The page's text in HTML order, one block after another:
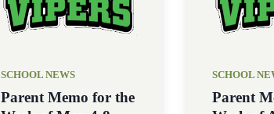
SCHOOL NEWS
Parent Memo for the
SCHOOL
Parent